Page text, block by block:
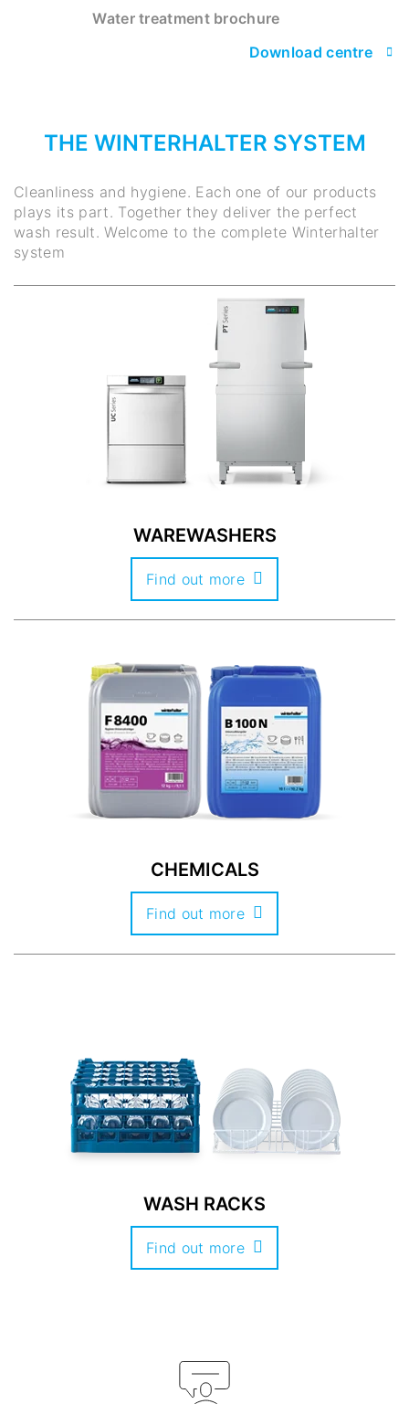
Water treatment brochure
Download centre
THE WINTERHALTER SYSTEM
Cleanliness and hygiene. Each one of our products
plays its part. Together they deliver the perfect
wash result. Welcome to the complete Winterhalter
system
WAREWASHERS
Find out more
CHEMICALS
Find out more
WASH RACKS
Find out more